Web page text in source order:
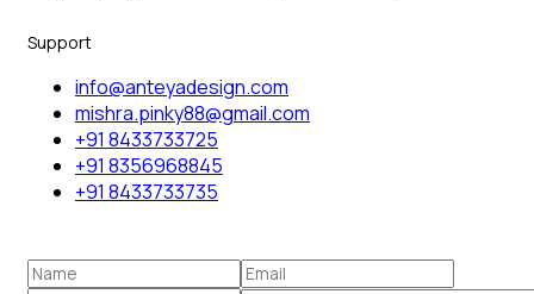
Support
info@anteyadesign.com
mishra.pinky88@gmail.com
+91 8433733725
+91 8356968845
+91 8433733735